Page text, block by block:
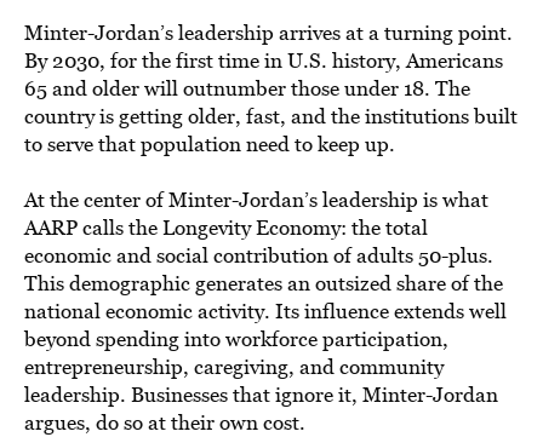
Minter-Jordan’s leadership arrives at a turning point.
By 2030, for the first time in U.S. history, Americans
65 and older will outnumber those under 18. The
country is getting older, fast, and the institutions built
to serve that population need to keep up.
At the center of Minter-Jordan’s leadership is what
AARP calls the Longevity Economy: the total
economic and social contribution of adults 50-plus.
This demographic generates an outsized share of the
national economic activity. Its influence extends well
beyond spending into workforce participation,
entrepreneurship, caregiving, and community
leadership. Businesses that ignore it, Minter-Jordan
argues, do so at their own cost.